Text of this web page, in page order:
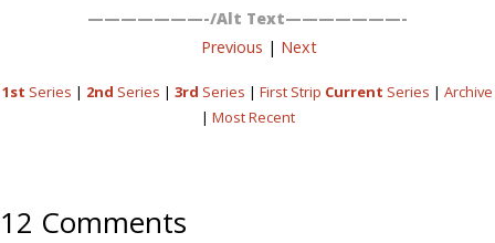
———————-/Alt Text———————-
Previous | Next
1st Series | 2nd Series | 3rd Series | First Strip Current Series | Archive
| Most Recent
12 Comments